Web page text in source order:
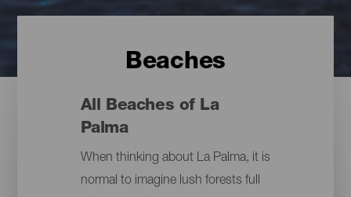
Beaches
All Beaches of La
Palma
When thinking about La Palma, it is
normal to imagine lush forests full